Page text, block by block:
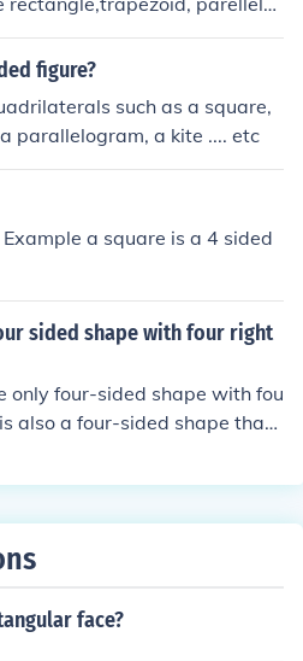
figure?
such as a square,
parallelogram, a kite .... etc
a square is a 4 sided
sided shape with four right
only four-sided shape with fou
also a four-sided shape that
in length. Thus, any quadrilat
face?